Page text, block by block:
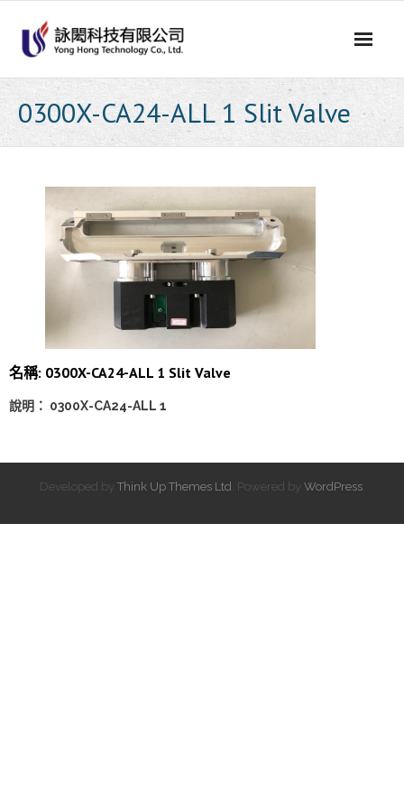
content
0300X-CA24-ALL 1 Slit Valve
名稱: 0300X-CA24-ALL 1 Slit Valve
說明： 0300X-CA24-ALL 1
Developed by Think Up Themes Ltd . Powered by WordPress.